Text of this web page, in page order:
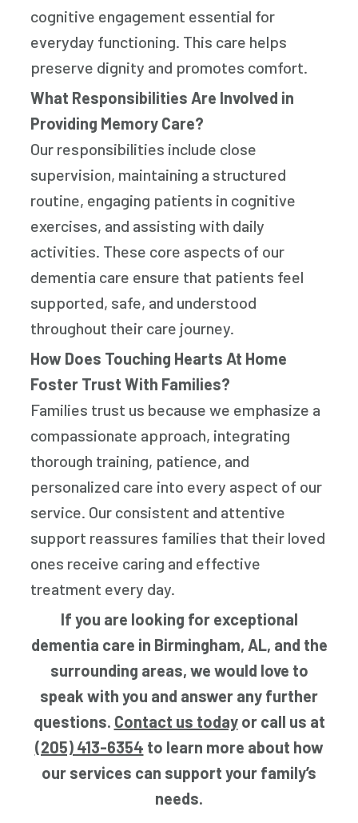
cognitive engagement essential for
everyday functioning. This care helps
preserve dignity and promotes comfort.
What Responsibilities Are Involved in
Providing Memory Care?
Our responsibilities include close
supervision, maintaining a structured
routine, engaging patients in cognitive
exercises, and assisting with daily
activities. These core aspects of our
dementia care ensure that patients feel
supported, safe, and understood
throughout their care journey.
How Does Touching Hearts At Home
Foster Trust With Families?
Families trust us because we emphasize a
compassionate approach, integrating
thorough training, patience, and
personalized care into every aspect of our
service. Our consistent and attentive
support reassures families that their loved
ones receive caring and effective
treatment every day.
If you are looking for exceptional
dementia care in Birmingham, AL, and the
surrounding areas, we would love to
speak with you and answer any further
questions. Contact us todayor call us at
(205) 413-6354 to learn more about how
our services can support your family’s
needs.